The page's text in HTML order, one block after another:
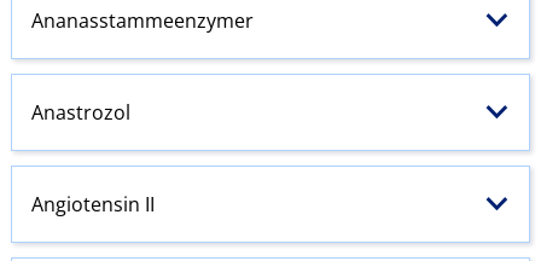
Ananasstammeenzymer
Anastrozol
Angiotensin II